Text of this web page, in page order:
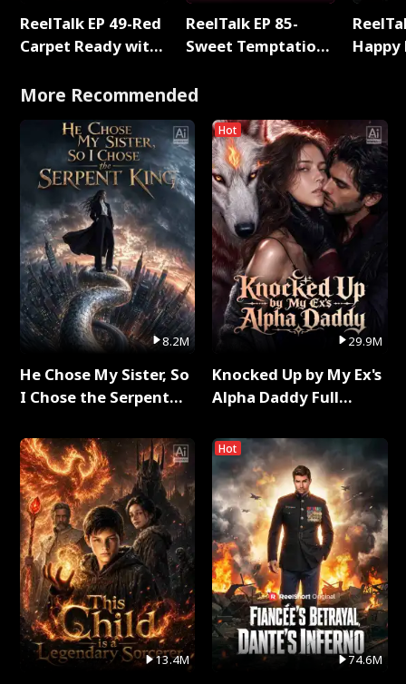
ReelTalk EP 49-Red
Carpet Ready with
ReelTalk EP 85-
Sweet Temptation:
with Jesse Morales
More Recommended
8.2M
He Chose My Sister, So
I Chose the Serpent
13.4M
Hot
29.9M
Knocked Up by My Ex's
Alpha Daddy Full
Hot
74.6M